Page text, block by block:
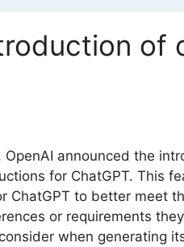
of
OpenAI announced the
for ChatGPT. This
ChatGPT to better meet
or requirements
when generating